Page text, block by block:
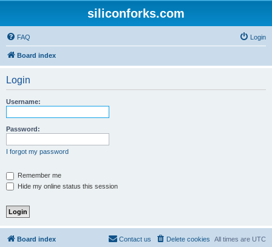
siliconforks.com
FAQ Login
Board index
Login
Username:
Password:
I forgot my password
Remember me
Hide my online status this session
Board index All times are UTC
Delete cookies
Contact us